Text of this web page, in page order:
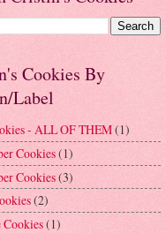
Cookies By
Label
- ALL OF THEM(1)
Cookies(1)
Cookies(3)
(2)
(1)